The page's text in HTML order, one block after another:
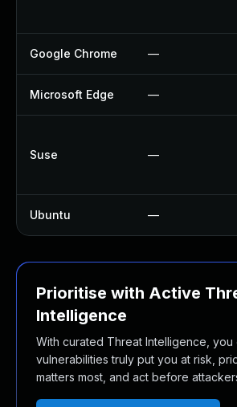
Google Chrome —
Microsoft Edge —
Suse —
Ubuntu —
Prioritise with Active
Intelligence
With curated Threat Intelligence, you
vulnerabilities truly put you at risk,
matters most, and act before